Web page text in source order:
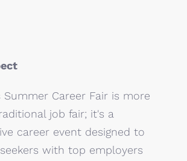
Summer Career Fair is more
job fair; it's a
career event designed to
with top employers